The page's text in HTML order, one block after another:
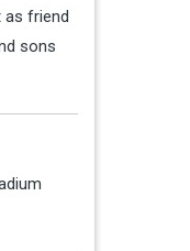
as friend
sons